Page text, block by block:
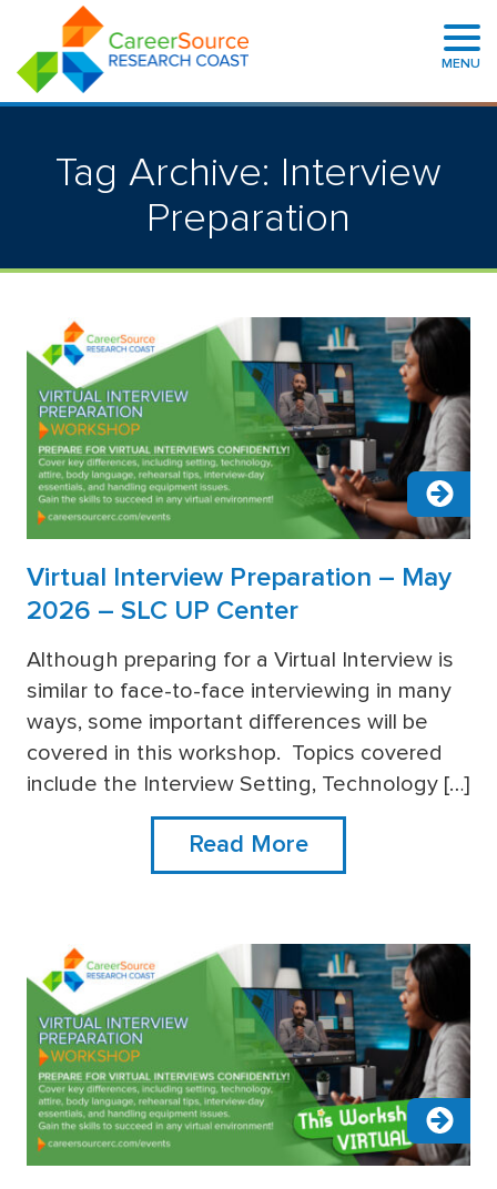
MENU
Tag Archive: Interview
Preparation
more
Virtual Interview Preparation – May
2026 – SLC UP Center
Although preparing for a Virtual Interview is
similar to face-to-face interviewing in many
ways, some important differences will be
covered in this workshop. Topics covered
include the Interview Setting, Technology […]
Read More